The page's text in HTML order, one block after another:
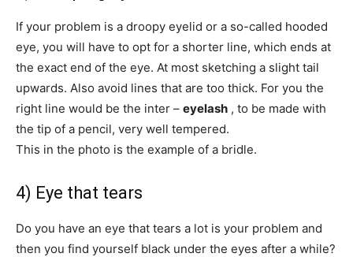
If your problem is a droopy eyelid or a so-called hooded
eye, you will have to opt for a shorter line, which ends at
the exact end of the eye. At most sketching a slight tail
upwards. Also avoid lines that are too thick. For you the
right line would be the inter – eyelash , to be made with
the tip of a pencil, very well tempered.
This in the photo is the example of a bridle.
4) Eye that tears
Do you have an eye that tears a lot is your problem and
then you find yourself black under the eyes after a while?